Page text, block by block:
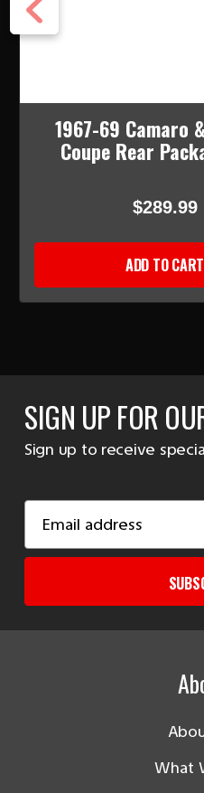
1967-69 Camaro
Coupe Rear
$289.99
ADD TO CART
SIGN UP FOR
Sign up to receive
Address
What